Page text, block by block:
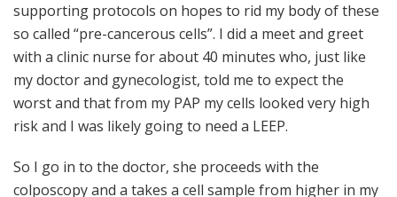
supporting protocols on hopes to rid my body of these
so called “pre-cancerous cells”. I did a meet and greet
with a clinic nurse for about 40 minutes who, just like
my doctor and gynecologist, told me to expect the
worst and that from my PAP my cells looked very high
risk and I was likely going to need a LEEP.
So I go in to the doctor, she proceeds with the
colposcopy and a takes a cell sample from higher in my